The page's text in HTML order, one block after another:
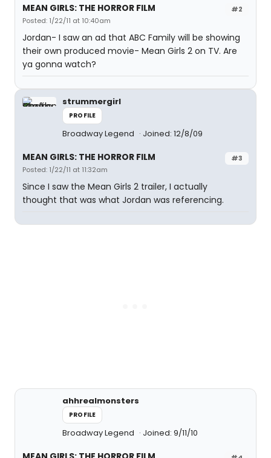
#2
MEAN GIRLS: THE HORROR FILM
Posted: 1/22/11 at 10:40am
Jordan- I saw an ad that ABC Family will be showing
their own produced movie- Mean Girls 2 on TV. Are
ya gonna watch?
strummergirl
PROFILE
Broadway Legend Joined: 12/8/09
#3
MEAN GIRLS: THE HORROR FILM
Posted: 1/22/11 at 11:32am
Since I saw the Mean Girls 2 trailer, I actually
thought that was what Jordan was referencing.
ahhrealmonsters
PROFILE
Broadway Legend Joined: 9/11/10